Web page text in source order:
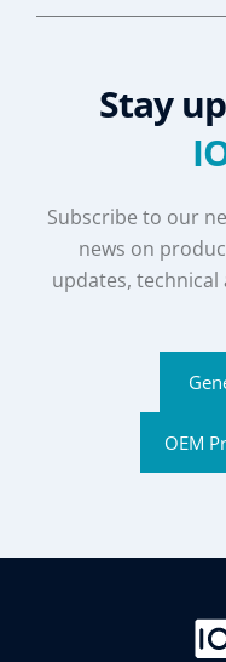
Stay
Subscribe to our
news on
updates,
OEM